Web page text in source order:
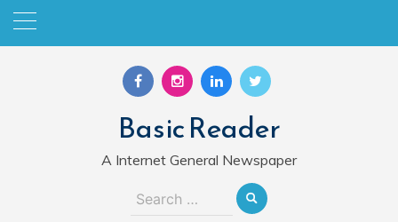
Skip
Basic Reader
A Internet General Newspaper
Search